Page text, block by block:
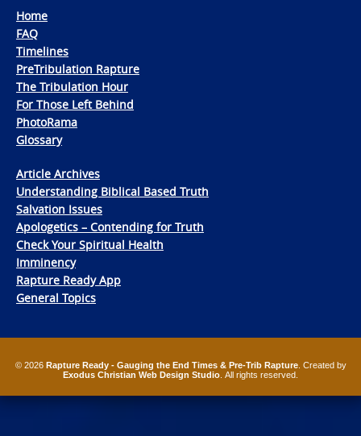
Home
FAQ
Timelines
PreTribulation Rapture
The Tribulation Hour
For Those Left Behind
PhotoRama
Glossary
Article Archives
Understanding Biblical Based Truth
Salvation Issues
Apologetics – Contending for Truth
Check Your Spiritual Health
Imminency
Rapture Ready App
General Topics
© 2026 Rapture Ready - Gauging the End Times & Pre-Trib Rapture. Created by
Exodus Christian Web Design Studio . All rights reserved.